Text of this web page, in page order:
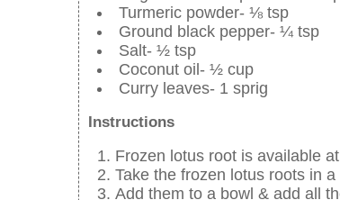
Turmeric powder- ⅛ tsp
Ground black pepper- ¼ tsp
Salt- ½ tsp
Coconut oil- ½ cup
Curry leaves- 1 sprig
Instructions
Frozen lotus root is available
Take the frozen lotus roots in
Add them to a bowl & add all